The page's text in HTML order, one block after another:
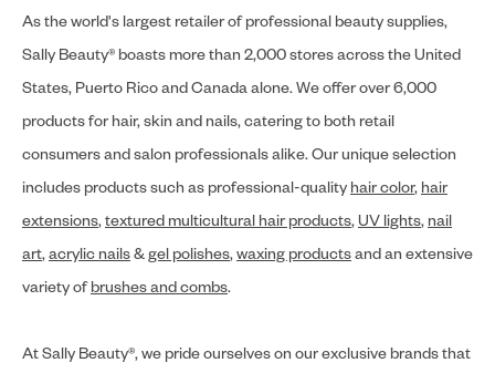
As the world's largest retailer of professional beauty supplies,
Sally Beauty® boasts more than 2,000 stores across the United
States, Puerto Rico and Canada alone. We offer over 6,000
products for hair, skin and nails, catering to both retail
consumers and salon professionals alike. Our unique selection
includes products such as professional-quality hair color, hair
extensions,textured multicultural hair products,UV lights, nail
art,acrylic nails&gel polishes,waxing productsand an extensive
variety ofbrushes and combs.
At Sally Beauty®, we pride ourselves on our exclusive brands that